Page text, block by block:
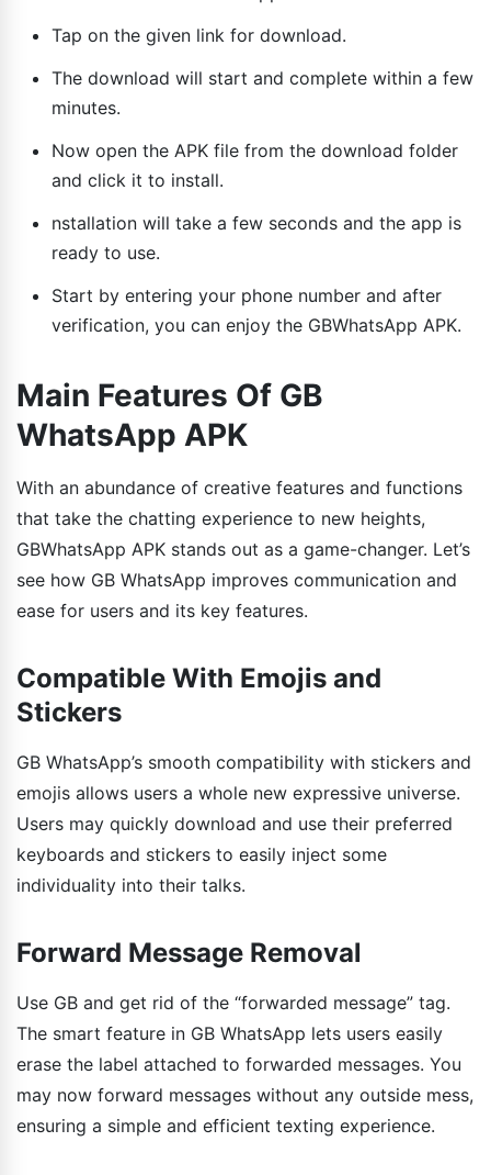
Tap on the given link for download.
The download will start and complete within a few
minutes.
Now open the APK file from the download folder
and click it to install.
nstallation will take a few seconds and the app is
ready to use.
Start by entering your phone number and after
verification, you can enjoy the GBWhatsApp APK.
Main Features Of GB
WhatsApp APK
With an abundance of creative features and functions
that take the chatting experience to new heights,
GBWhatsApp APK stands out as a game-changer. Let’s
see how GB WhatsApp improves communication and
ease for users and its key features.
Compatible With Emojis and
Stickers
GB WhatsApp’s smooth compatibility with stickers and
emojis allows users a whole new expressive universe.
Users may quickly download and use their preferred
keyboards and stickers to easily inject some
individuality into their talks.
Forward Message Removal
Use GB and get rid of the “forwarded message” tag.
The smart feature in GB WhatsApp lets users easily
erase the label attached to forwarded messages. You
may now forward messages without any outside mess,
ensuring a simple and efficient texting experience.